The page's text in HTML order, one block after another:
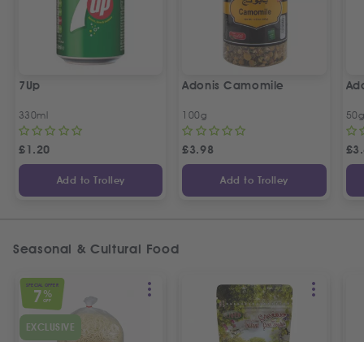
7Up
330ml
£1.20
Add to Trolley
Adonis Camomile
100g
£3.98
Add to Trolley
£
Seasonal & Cultural Food
SPECIAL OFFER
7 %
OFF
EXCLUSIVE